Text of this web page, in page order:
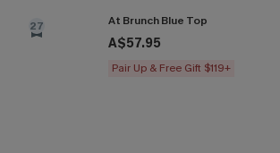
27 At Brunch Blue Top
A$57.95
Pair Up & Free Gift $119+